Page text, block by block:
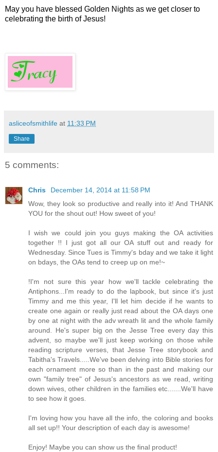
May you have blessed Golden Nights as we get closer to
celebrating the birth of Jesus!
asliceofsmithlife at 11:33 PM
Share
5 comments:
Chris
December 14, 2014 at 11:58 PM
Wow, they look so productive and really into it! And THANK
YOU for the shout out! How sweet of you!
I wish we could join you guys making the OA activities
together !! I just got all our OA stuff out and ready for
Wednesday. Since Tues is Timmy's bday and we take it light
on bdays, the OAs tend to creep up on me!~
!I'm not sure this year how we'll tackle celebrating the
Antiphons...I'm ready to do the lapbook, but since it's just
Timmy and me this year, I'll let him decide if he wants to
create one again or really just read about the OA days one
by one at night with the adv wreath lit and the whole family
around. He's super big on the Jesse Tree every day this
advent, so maybe we'll just keep working on those while
reading scripture verses, that Jesse Tree storybook and
Tabitha's Travels.....We've been delving into Bible stories for
each ornament more so than in the past and making our
own "family tree" of Jesus's ancestors as we read, writing
down wives, other children in the families etc.......We'll have
to see how it goes.
I'm loving how you have all the info, the coloring and books
all set up!! Your description of each day is awesome!
Enjoy! Maybe you can show us the final product!